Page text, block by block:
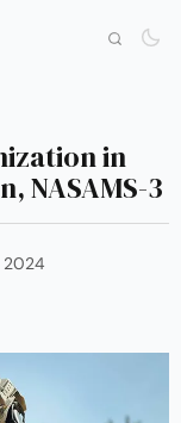
in
NASAMS-3
2024